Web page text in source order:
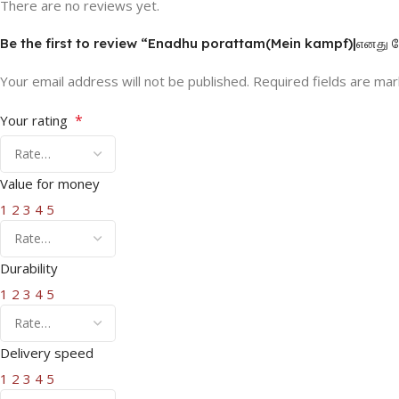
There are no reviews yet.
Be the first to review “Enadhu porattam(Mein kampf)|எனது
Your email address will not be published. Required fields are
Your rating *
Value for money
1 2 3 4 5
Durability
1 2 3 4 5
Delivery speed
1 2 3 4 5